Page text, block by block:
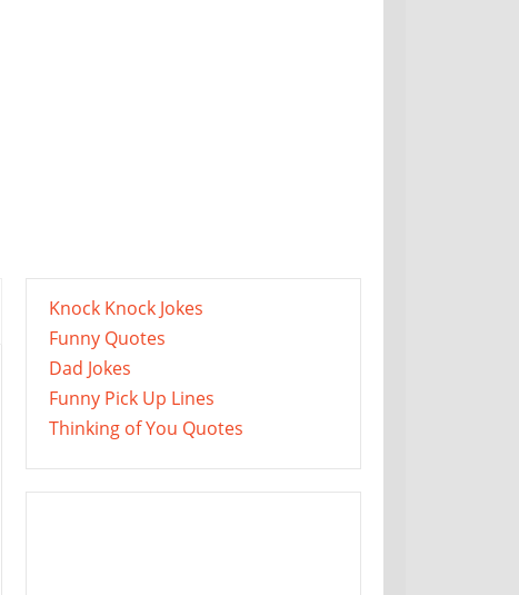
Knock Knock Jokes
Funny Quotes
Dad Jokes
Funny Pick Up Lines
Thinking of You Quotes